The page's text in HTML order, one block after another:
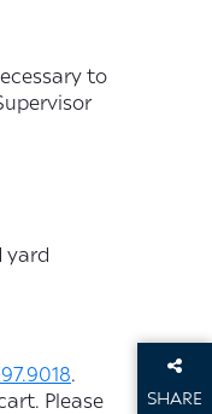
to
yard
.
Please
SHARE